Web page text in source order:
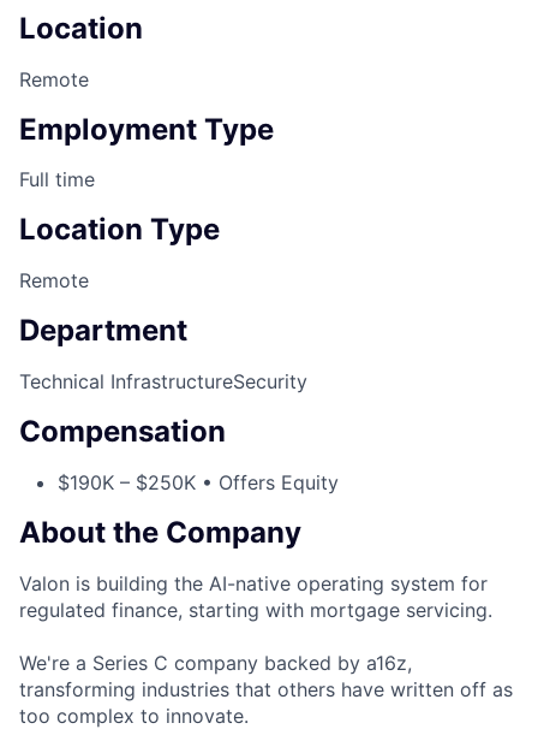
Location
Remote
Employment Type
Full time
Location Type
Remote
Department
Technical InfrastructureSecurity
Compensation
$190K – $250K • Offers Equity
About the Company
Valon is building the AI-native operating system for
regulated finance, starting with mortgage servicing.
We're a Series C company backed by a16z,
transforming industries that others have written off as
too complex to innovate.